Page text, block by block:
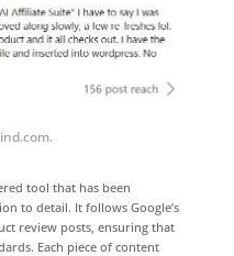
tool that has been
to detail. It follows Google’s
review posts, ensuring that
Each piece of content